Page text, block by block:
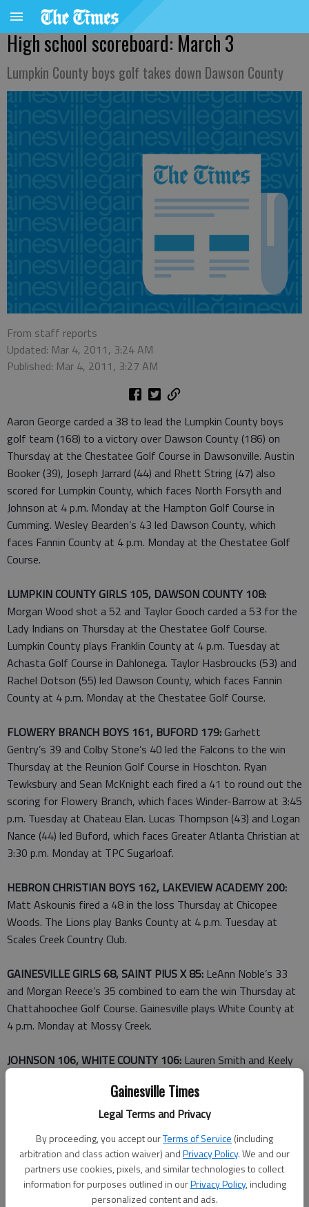
Gainesville Times
Legal Terms and Privacy
By proceeding, you accept ourTerms of Service (including
arbitration and class action waiver) andPrivacy Policy. We and our
partners use cookies, pixels, and similar technologies to collect
information for purposes outlined in ourPrivacy Policy, including
personalized content and ads.
High school scoreboard: March 3
Lumpkin County boys golf takes down Dawson County
From staff reports
Updated: Mar 4, 2011, 3:24 AM
Published: Mar 4, 2011, 3:27 AM
Aaron George carded a 38 to lead the Lumpkin County boys
golf team (168) to a victory over Dawson County (186) on
Thursday at the Chestatee Golf Course in Dawsonville. Austin
Booker (39), Joseph Jarrard (44) and Rhett String (47) also
scored for Lumpkin County, which faces North Forsyth and
Johnson at 4 p.m. Monday at the Hampton Golf Course in
Cumming. Wesley Bearden’s 43 led Dawson County, which
faces Fannin County at 4 p.m. Monday at the Chestatee Golf
Course.
LUMPKIN COUNTY GIRLS 105, DAWSON COUNTY 108:
Morgan Wood shot a 52 and Taylor Gooch carded a 53 for the
Lady Indians on Thursday at the Chestatee Golf Course.
Lumpkin County plays Franklin County at 4 p.m. Tuesday at
Achasta Golf Course in Dahlonega. Taylor Hasbroucks (53) and
Rachel Dotson (55) led Dawson County, which faces Fannin
County at 4 p.m. Monday at the Chestatee Golf Course.
FLOWERY BRANCH BOYS 161, BUFORD 179: Garhett
Gentry’s 39 and Colby Stone’s 40 led the Falcons to the win
Thursday at the Reunion Golf Course in Hoschton. Ryan
Tewksbury and Sean McKnight each fired a 41 to round out the
scoring for Flowery Branch, which faces Winder-Barrow at 3:45
p.m. Tuesday at Chateau Elan. Lucas Thompson (43) and Logan
Nance (44) led Buford, which faces Greater Atlanta Christian at
3:30 p.m. Monday at TPC Sugarloaf.
HEBRON CHRISTIAN BOYS 162, LAKEVIEW ACADEMY 200:
Matt Askounis fired a 48 in the loss Thursday at Chicopee
Woods. The Lions play Banks County at 4 p.m. Tuesday at
Scales Creek Country Club.
GAINESVILLE GIRLS 68, SAINT PIUS X 85: LeAnn Noble’s 33
and Morgan Reece’s 35 combined to earn the win Thursday at
Chattahoochee Golf Course. Gainesville plays White County at
4 p.m. Monday at Mossy Creek.
JOHNSON 106, WHITE COUNTY 106: Lauren Smith and Keely
Thursday at Royal Lakes. Taylor Young (55) and Carlie Doster
(58) also scored for Johnson. Kathryn Whitaker’s 50 earned
at 4 p.m. Monday at Mossy Creek.
Tennis